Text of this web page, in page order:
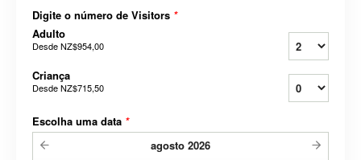
Digite o número de Visitors *
Adulto
DesdeNZ$954,00
Criança
DesdeNZ$715,50
Escolha uma data *
agosto 2026